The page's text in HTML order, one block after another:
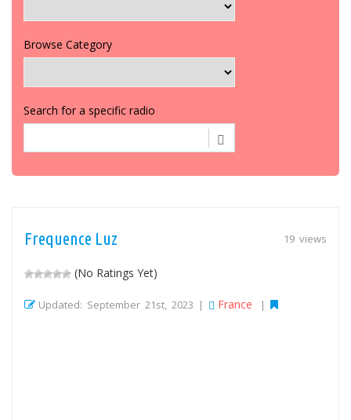
Browse Category
Search for a specific radio
19 views
Frequence Luz
(No Ratings Yet)
Updated: September 21st, 2023 | France |